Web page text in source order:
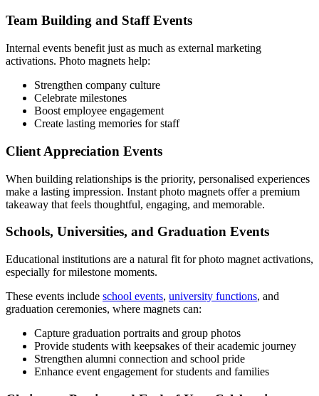
Team Building and Staff Events
Internal events benefit just as much as external marketing
activations. Photo magnets help:
Strengthen company culture
Celebrate milestones
Boost employee engagement
Create lasting memories for staff
Client Appreciation Events
When building relationships is the priority, personalised experiences
make a lasting impression. Instant photo magnets offer a premium
takeaway that feels thoughtful, engaging, and memorable.
Schools, Universities, and Graduation Events
Educational institutions are a natural fit for photo magnet activations,
especially for milestone moments.
These events include school events, university functions, and
graduation ceremonies, where magnets can:
Capture graduation portraits and group photos
Provide students with keepsakes of their academic journey
Strengthen alumni connection and school pride
Enhance event engagement for students and families